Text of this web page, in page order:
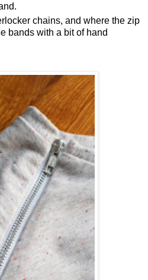
chains, and where the zip
bands with a bit of hand